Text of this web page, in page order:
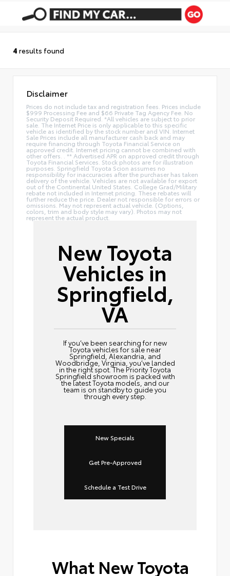
4 results found
Disclaimer
Prices do not include tax and registration fees. Prices include
$999 Processing Fee and $66 Private Tag Agency Fee. No
Security Deposit Required. *All vehicles are subject to prior
sale. The Internet Price is only applicable to this specific
vehicle as identified by the stock number and VIN. Internet
Sale Prices include all manufacturer cash back and may
require financing through Toyota Financial Service on
approved credit. Internet pricing cannot be combined with
other offers. . ** Advertised APR on approved credit through
Toyota Financial Services. Stock photos are for illustration
purposes. Springfield Toyota Scion assumes no
responsibility for inaccuracies after the purchaser has taken
delivery of the vehicle. Vehicles are not available for export
out of the Continental United States. College Grad/Military
rebate not included in Internet pricing. These rebates will
further reduce the price. Dealer not responsible for errors or
omissions. May not represent actual vehicle. (Options,
colors, trim and body style may vary). Photos may not
represent the actual product.
New Toyota
Vehicles in
Springfield,
VA
If you’ve been searching for new
Toyota vehicles for sale near
Springfield, Alexandria, and
Woodbridge, Virginia, you’ve landed
in the right spot. The Priority Toyota
Springfield showroom is packed with
the latest Toyota models, and our
team is on standby to guide you
through every step.
New Specials
Get Pre-Approved
Schedule a Test Drive
What New Toyota